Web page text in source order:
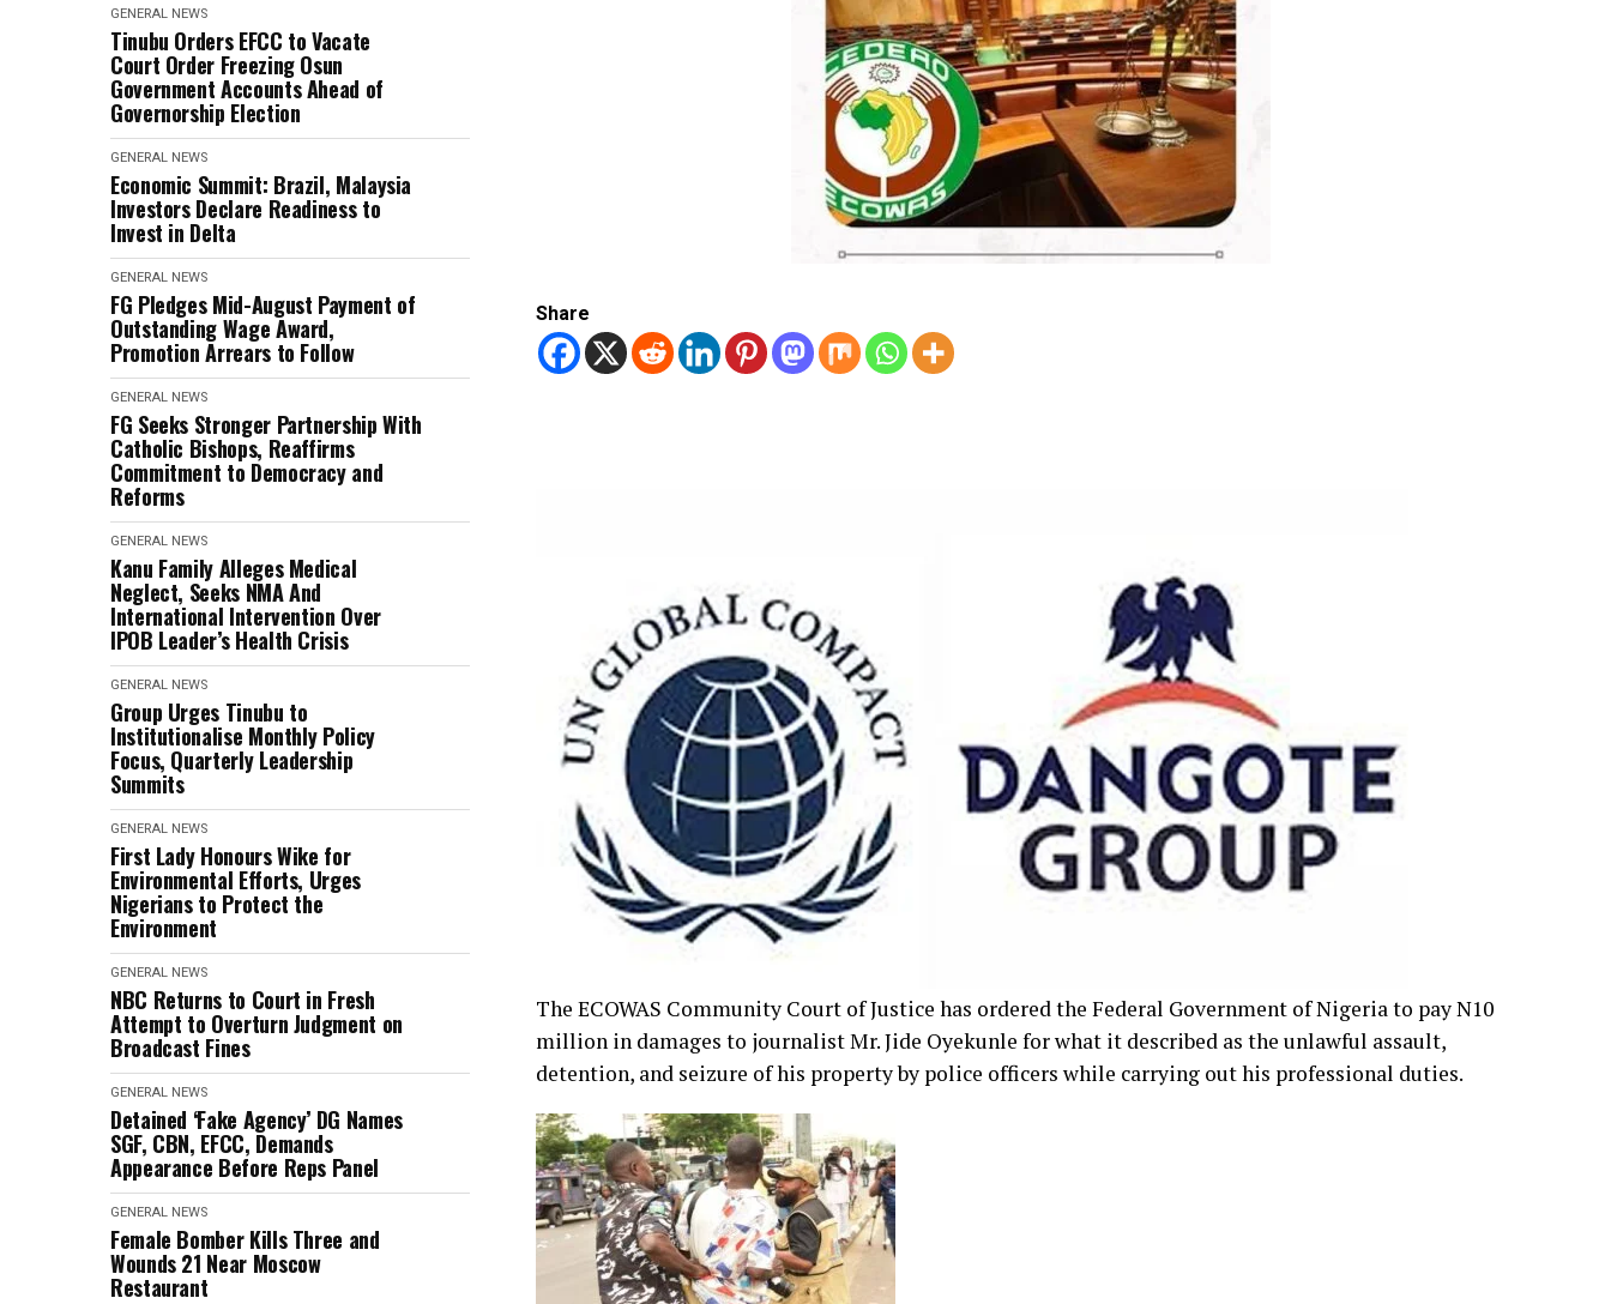
GENERAL NEWS
Tinubu Orders EFCC to Vacate
Court Order Freezing Osun
Government Accounts Ahead of
Governorship Election
GENERAL NEWS
Economic Summit: Brazil, Malaysia
Investors Declare Readiness to
Invest in Delta
GENERAL NEWS
FG Pledges Mid-August Payment of
Outstanding Wage Award,
Promotion Arrears to Follow
GENERAL NEWS
FG Seeks Stronger Partnership With
Catholic Bishops, Reaffirms
Commitment to Democracy and
Reforms
GENERAL NEWS
Kanu Family Alleges Medical
Neglect, Seeks NMA And
International Intervention Over
IPOB Leader’s Health Crisis
GENERAL NEWS
Group Urges Tinubu to
Institutionalise Monthly Policy
Focus, Quarterly Leadership
Summits
GENERAL NEWS
First Lady Honours Wike for
Environmental Efforts, Urges
Nigerians to Protect the
Environment
GENERAL NEWS
NBC Returns to Court in Fresh
Attempt to Overturn Judgment on
Broadcast Fines
GENERAL NEWS
Detained ‘Fake Agency’ DG Names
SGF, CBN, EFCC, Demands
Appearance Before Reps Panel
GENERAL NEWS
Female Bomber Kills Three and
Wounds 21 Near Moscow
Restaurant
Share
The ECOWAS Community Court of Justice has ordered the Federal Government of Nigeria to pay N10
million in damages to journalist Mr. Jide Oyekunle for what it described as the unlawful assault,
detention, and seizure of his property by police officers while carrying out his professional duties.